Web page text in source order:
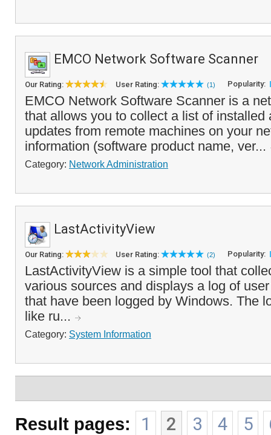
EMCO Network Software Scanner
Our Rating: User Rating: (1) Popularity:
EMCO Network Software Scanner is a
that allows you to collect a list of installed
updates from remote machines on your
information (software product name, ver...
Category: Network Administration
LastActivityView
Our Rating: User Rating: (2) Popularity:
LastActivityView is a simple tool that
various sources and displays a log of
that have been logged by Windows. The
like ru...
Category: System Information
Result pages: 1 2 3 4 5